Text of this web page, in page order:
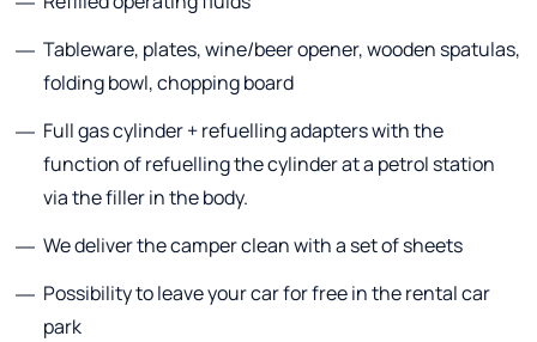
Tableware, plates, wine/beer opener, wooden spatulas,
folding bowl, chopping board
Full gas cylinder + refuelling adapters with the
function of refuelling the cylinder at a petrol station
via the filler in the body.
We deliver the camper clean with a set of sheets
Possibility to leave your car for free in the rental car
park